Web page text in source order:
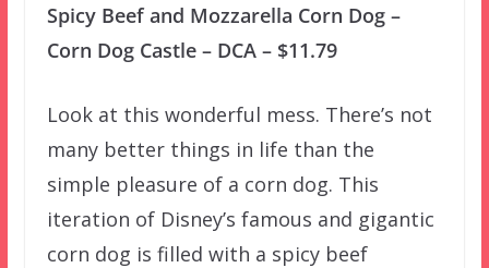
Spicy Beef and Mozzarella Corn Dog –
Corn Dog Castle – DCA – $11.79
Look at this wonderful mess. There’s not
many better things in life than the
simple pleasure of a corn dog. This
iteration of Disney’s famous and gigantic
corn dog is filled with a spicy beef